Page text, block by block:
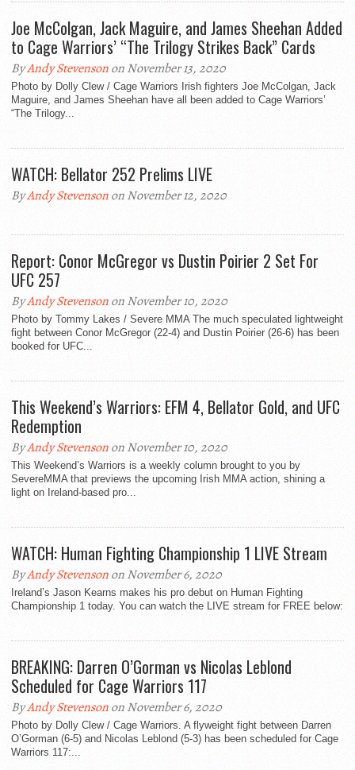
Joe McColgan, Jack Maguire, and James Sheehan Added
to Cage Warriors’ “The Trilogy Strikes Back” Cards
ByAndy Stevensonon November 13, 2020
Photo by Dolly Clew / Cage Warriors Irish fighters Joe McColgan, Jack
Maguire, and James Sheehan have all been added to Cage Warriors’
“The Trilogy...
WATCH: Bellator 252 Prelims LIVE
ByAndy Stevensonon November 12, 2020
Report: Conor McGregor vs Dustin Poirier 2 Set For
UFC 257
ByAndy Stevensonon November 10, 2020
Photo by Tommy Lakes / Severe MMA The much speculated lightweight
fight between Conor McGregor (22-4) and Dustin Poirier (26-6) has been
booked for UFC...
This Weekend’s Warriors: EFM 4, Bellator Gold, and UFC
Redemption
ByAndy Stevensonon November 10, 2020
This Weekend’s Warriors is a weekly column brought to you by
SevereMMA that previews the upcoming Irish MMA action, shining a
light on Ireland-based pro...
WATCH: Human Fighting Championship 1 LIVE Stream
ByAndy Stevensonon November 6, 2020
Ireland’s Jason Kearns makes his pro debut on Human Fighting
Championship 1 today. You can watch the LIVE stream for FREE below:
BREAKING: Darren O’Gorman vs Nicolas Leblond
Scheduled for Cage Warriors 117
ByAndy Stevensonon November 6, 2020
Photo by Dolly Clew / Cage Warriors. A flyweight fight between Darren
O’Gorman (6-5) and Nicolas Leblond (5-3) has been scheduled for Cage
Warriors 117:...